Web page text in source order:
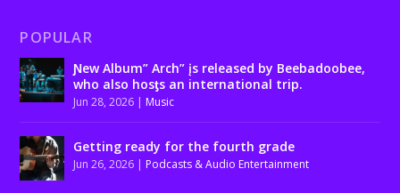
POPULAR
Ɲew Album” Arch” įs released by Beebadoobee,
who also hosƫs an international trip.
Jun 28, 2026 | Music
Getting ready for the fourth grade
Jun 26, 2026 | Podcasts & Audio Entertainment